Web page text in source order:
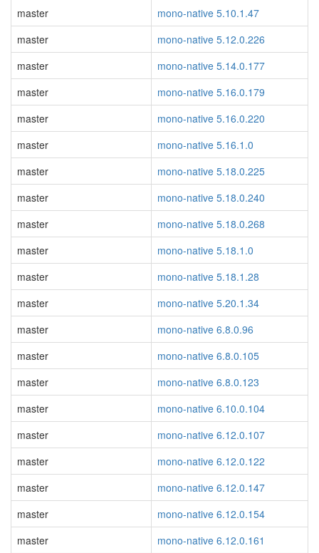
master
mono-native 5.10.1.47
master
mono-native 5.12.0.226
master
mono-native 5.14.0.177
master
mono-native 5.16.0.179
master
mono-native 5.16.0.220
master
mono-native 5.16.1.0
master
mono-native 5.18.0.225
master
mono-native 5.18.0.240
master
mono-native 5.18.0.268
master
mono-native 5.18.1.0
master
mono-native 5.18.1.28
master
mono-native 5.20.1.34
master
mono-native 6.8.0.96
master
mono-native 6.8.0.105
master
mono-native 6.8.0.123
master
mono-native 6.10.0.104
master
mono-native 6.12.0.107
master
mono-native 6.12.0.122
master
mono-native 6.12.0.147
master
mono-native 6.12.0.154
master
mono-native 6.12.0.161